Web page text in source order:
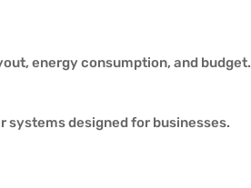
energy consumption, and budget.
designed for businesses.